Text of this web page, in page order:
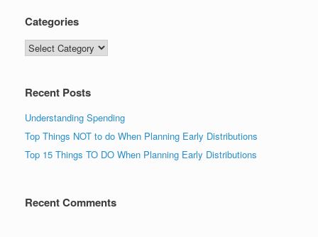
Categories
Categories
Recent Posts
Understanding Spending
Top Things NOT to do When Planning Early Distributions
Top 15 Things TO DO When Planning Early Distributions
Recent Comments